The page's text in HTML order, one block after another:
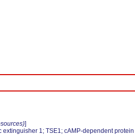
]
extinguisher 1; TSE1; cAMP-dependent